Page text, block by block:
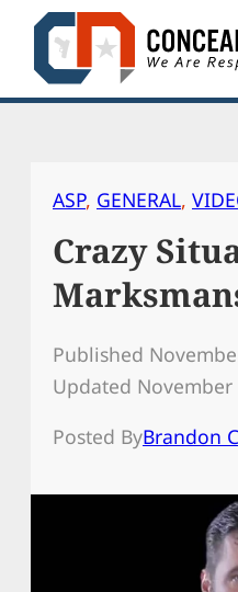
Skip
content
ASP, GENERAL,
Crazy
Published
Updated November
Posted ByBrandon